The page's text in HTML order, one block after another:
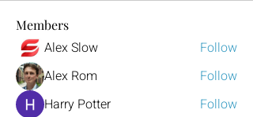
Members
Alex Slow
Follow
Alex Rom
Follow
Harry Potter
Follow